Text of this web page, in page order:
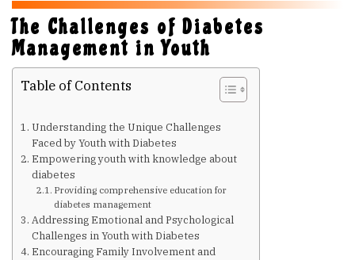
What is Diabetes?
Diabetes Treatments
Are You at Risk
Signs & Symptoms
Preventing Diabetes
The Challenges of Diabetes
Management in Youth
Table of Contents
Understanding the Unique Challenges
Faced by Youth with Diabetes
Empowering youth with knowledge about
diabetes
Providing comprehensive education for
diabetes management
Addressing Emotional and Psychological
Challenges in Youth with Diabetes
Encouraging Family Involvement and